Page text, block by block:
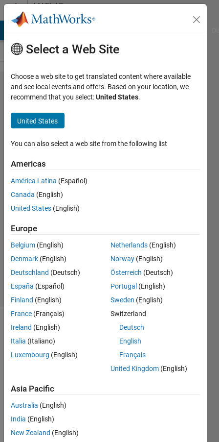
Skip to contentMATLAB
Answers
how to
divide the
image into
overlapping
blocks?
11 Feb
2014
2
Answer
Updated
18 Sep
2017
34 Views
Show older
comments
need
to
identi
fy the
Select a Web Site
Choose a web site to get translated content where available
and see local events and offers. Based on your location, we
recommend that you select:United States.
United States
You can also select a web site from the following list
Americas
América Latina (Español)
Canada (English)
United States (English)
Europe
Belgium (English)
Denmark (English)
Deutschland (Deutsch)
España (Español)
Finland (English)
France (Français)
Ireland (English)
Italia (Italiano)
Luxembourg (English)
Netherlands (English)
Norway (English)
Österreich (Deutsch)
Portugal (English)
Sweden (English)
Switzerland
Deutsch
English
Français
United Kingdom (English)
Asia Pacific
Australia (English)
India (English)
New Zealand (English)